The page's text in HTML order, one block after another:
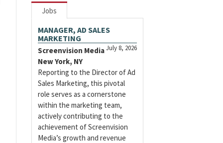
Jobs
MANAGER, AD SALES
MARKETING
July 8, 2026
Screenvision Media
New York, NY
Reporting to the Director of Ad
Sales Marketing, this pivotal
role serves as a cornerstone
within the marketing team,
actively contributing to the
achievement of Screenvision
Media’s growth and revenue